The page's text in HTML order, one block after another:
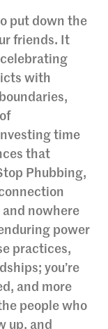
put down the
friends. It
with
time
that
Phubbing,
and nowhere
power
practices,
you’re
and more
people who
up, and